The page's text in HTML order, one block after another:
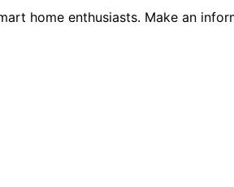
home enthusiasts. Make an